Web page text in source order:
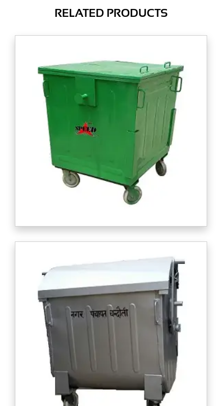
RELATED PRODUCTS